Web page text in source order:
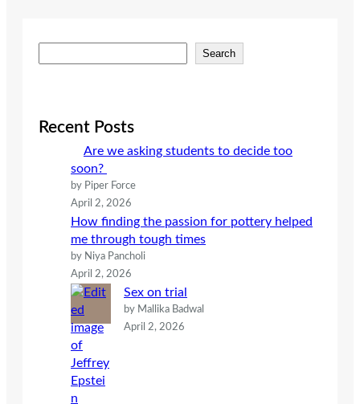
e
c
Search
Recent Posts
Are we asking students to decide too
soon?
by Piper Force
April 2, 2026
How finding the passion for pottery helped
me through tough times
by Niya Pancholi
April 2, 2026
Sex on trial
by Mallika Badwal
April 2, 2026